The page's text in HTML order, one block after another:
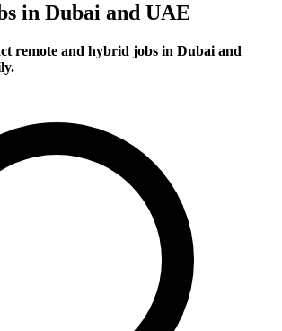
in Dubai and UAE
remote and hybrid jobs in Dubai and